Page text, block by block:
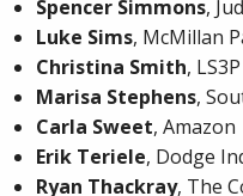
Spencer Simmons,
Luke Sims, McMillan
Christina Smith, LS3P
Marisa Stephens,
Carla Sweet, Amazon
Erik Teriele, Dodge
Ryan Thackray, The